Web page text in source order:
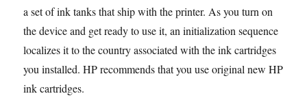
a set of ink tanks that ship with the printer. As you turn on
the device and get ready to use it, an initialization sequence
localizes it to the country associated with the ink cartridges
you installed. HP recommends that you use original new HP
ink cartridges.